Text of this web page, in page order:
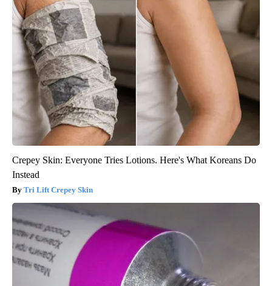
Crepey Skin: Everyone Tries Lotions. Here's What Koreans Do
Instead
Tri Lift Crepey Skin